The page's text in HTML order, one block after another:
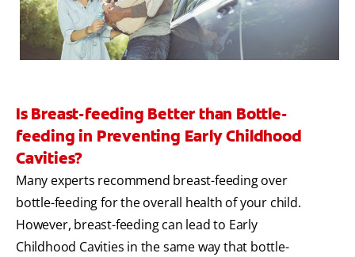
Is Breast-feeding Better than Bottle-
feeding in Preventing Early Childhood
Cavities?
Many experts recommend breast-feeding over
bottle-feeding for the overall health of your child.
However, breast-feeding can lead to Early
Childhood Cavities in the same way that bottle-